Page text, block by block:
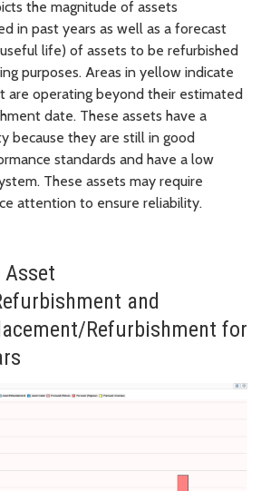
the magnitude of assets
in past years as well as a forecast
life) of assets to be refurbished
purposes. Areas in yellow indicate
are operating beyond their estimated
date. These assets have a
because they are still in good
standards and have a low
These assets may require
attention to ensure reliability.
and
Refurbishment for